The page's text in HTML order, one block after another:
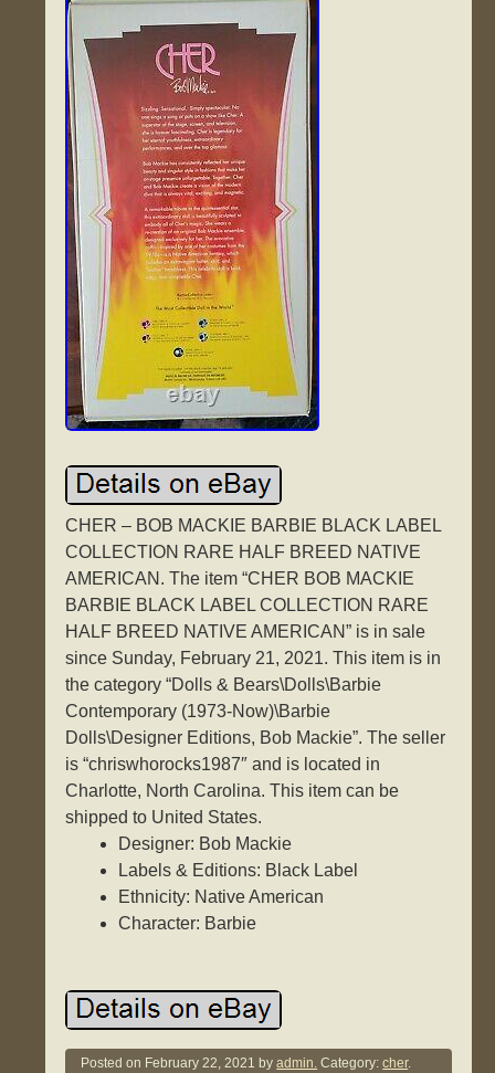
CHER – BOB MACKIE BARBIE BLACK LABEL
COLLECTION RARE HALF BREED NATIVE
AMERICAN. The item “CHER BOB MACKIE
BARBIE BLACK LABEL COLLECTION RARE
HALF BREED NATIVE AMERICAN” is in sale
since Sunday, February 21, 2021. This item is in
the category “Dolls & Bears\Dolls\Barbie
Contemporary (1973-Now)\Barbie
Dolls\Designer Editions, Bob Mackie”. The seller
is “chriswhorocks1987″ and is located in
Charlotte, North Carolina. This item can be
shipped to United States.
Designer: Bob Mackie
Labels & Editions: Black Label
Ethnicity: Native American
Character: Barbie
Posted on February 22, 2021 byadmin. Category:cher.